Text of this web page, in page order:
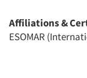
Affiliations &
ESOMAR